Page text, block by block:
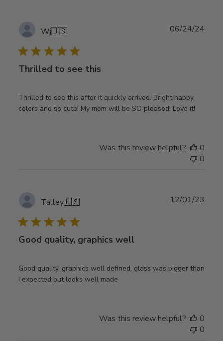
Wj🇺🇸
Thrilled to see this
Thrilled to see this after it quickly arrived. Bright happy
colors and so cute! My mom will be SO pleased! Love it!
06/24/24
Was this review helpful?
0
0
Talley🇺🇸
Good quality, graphics well
Good quality, graphics well defined, glass was bigger than
I expected but looks well made
12/01/23
Was this review helpful?
0
0